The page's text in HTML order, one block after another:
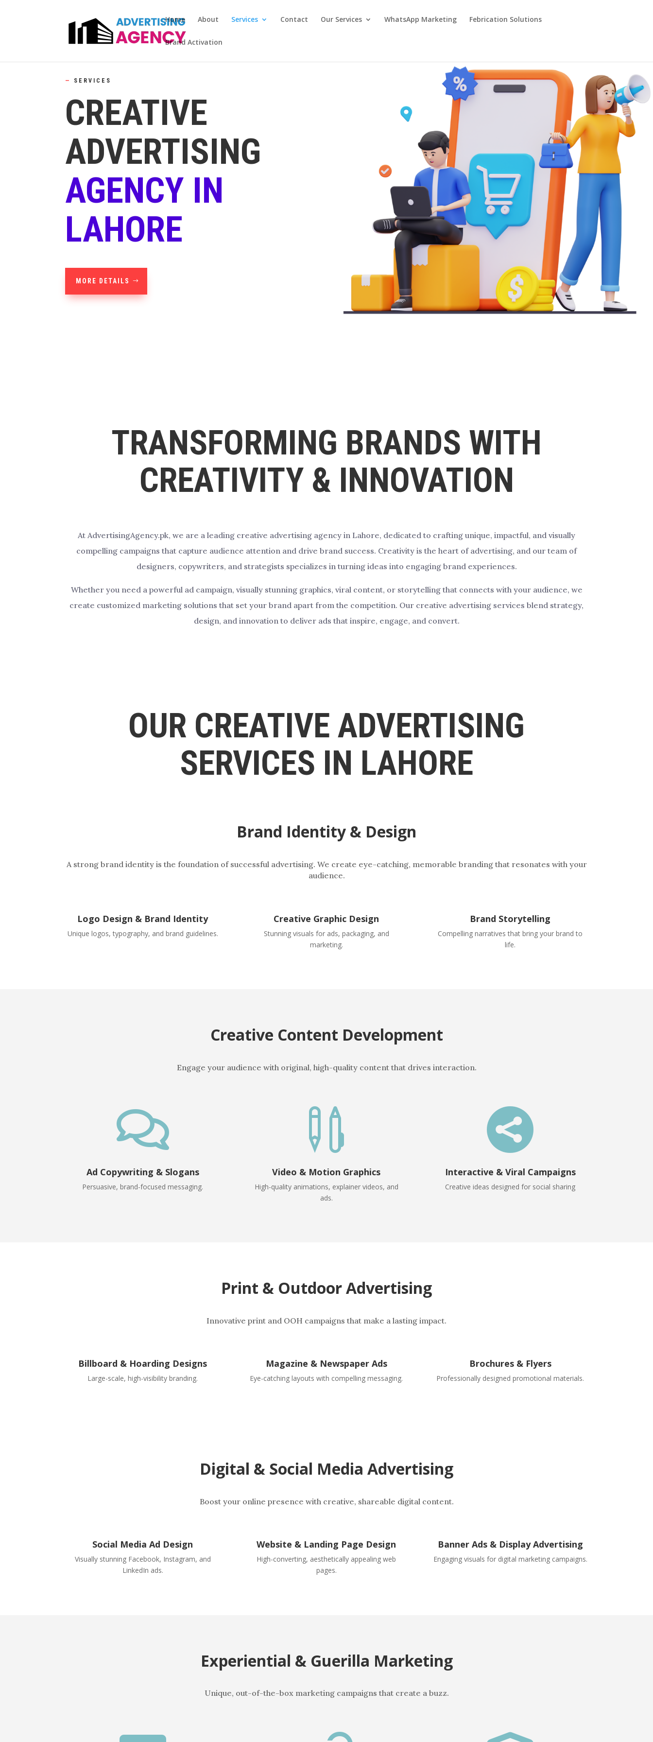
Home About Services Contact Our Services WhatsApp Marketing Febrication Solutions
Brand Activation
— SERVICES
CREATIVE
ADVERTISING
AGENCY IN
LAHORE
MORE DETAILS
TRANSFORMING BRANDS WITH
CREATIVITY & INNOVATION
At AdvertisingAgency.pk, we are a leading creative advertising agency in Lahore, dedicated to crafting unique, impactful, and visually
compelling campaigns that capture audience attention and drive brand success. Creativity is the heart of advertising, and our team of
designers, copywriters, and strategists specializes in turning ideas into engaging brand experiences.
Whether you need a powerful ad campaign, visually stunning graphics, viral content, or storytelling that connects with your audience, we
create customized marketing solutions that set your brand apart from the competition. Our creative advertising services blend strategy,
design, and innovation to deliver ads that inspire, engage, and convert.
OUR CREATIVE ADVERTISING
SERVICES IN LAHORE
Brand Identity & Design
A strong brand identity is the foundation of successful advertising. We create eye-catching, memorable branding that resonates with your
audience.
Logo Design & Brand Identity
Unique logos, typography, and brand guidelines.
Creative Graphic Design
Stunning visuals for ads, packaging, and
marketing.
Brand Storytelling
Compelling narratives that bring your brand to
life.
Creative Content Development
Engage your audience with original, high-quality content that drives interaction.

Ad Copywriting & Slogans
Persuasive, brand-focused messaging.

Video & Motion Graphics
High-quality animations, explainer videos, and
ads.

Interactive & Viral Campaigns
Creative ideas designed for social sharing
Print & Outdoor Advertising
Innovative print and OOH campaigns that make a lasting impact.
Billboard & Hoarding Designs
Large-scale, high-visibility branding.
Magazine & Newspaper Ads
Eye-catching layouts with compelling messaging.
Brochures & Flyers
Professionally designed promotional materials.
Digital & Social Media Advertising
Boost your online presence with creative, shareable digital content.
Social Media Ad Design
Visually stunning Facebook, Instagram, and
LinkedIn ads.
Website & Landing Page Design
High-converting, aesthetically appealing web
pages.
Banner Ads & Display Advertising
Engaging visuals for digital marketing campaigns.
Experiential & Guerilla Marketing
Unique, out-of-the-box marketing campaigns that create a buzz.